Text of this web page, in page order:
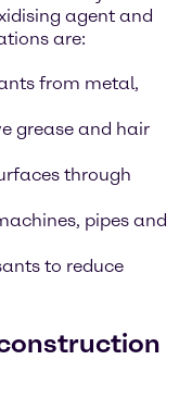
agent and
are:
from metal,
grease and hair
through
pipes and
to reduce